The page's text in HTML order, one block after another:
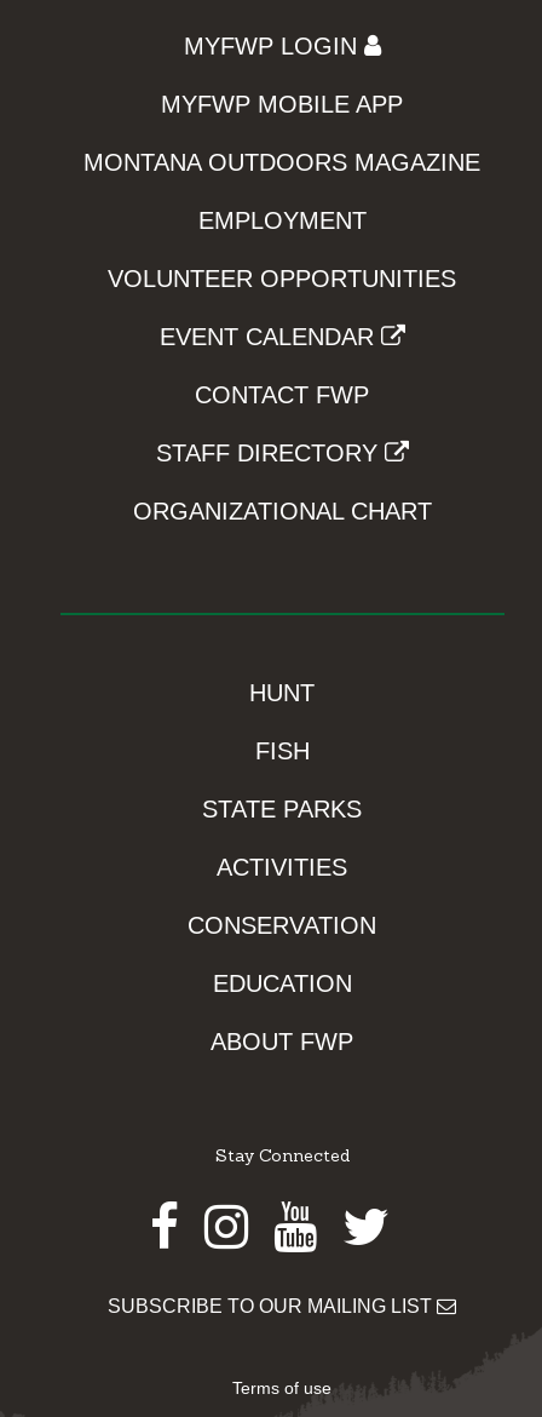
MYFWP LOGIN
MYFWP MOBILE APP
MONTANA OUTDOORS MAGAZINE
EMPLOYMENT
VOLUNTEER OPPORTUNITIES
EVENT CALENDAR
CONTACT FWP
STAFF DIRECTORY
ORGANIZATIONAL CHART
HUNT
FISH
STATE PARKS
ACTIVITIES
CONSERVATION
EDUCATION
ABOUT FWP
Stay Connected
Facebook
Instagram
Youtube
Twitter
SUBSCRIBE TO OUR MAILING LIST
Terms of use